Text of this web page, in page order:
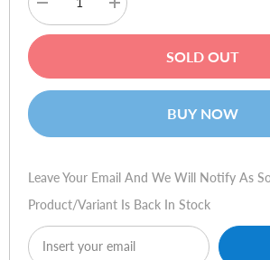
Decrease
quantity
for
USB
2.0
Female
Active
Extension
Cable
20m
Increase
quantity
for
USB
2.0
A
Female
Active
Extension
Cable
20m
SOLD OUT
BUY NOW
Leave Your Email And We Will Notify As
Product/variant Is Back In Stock